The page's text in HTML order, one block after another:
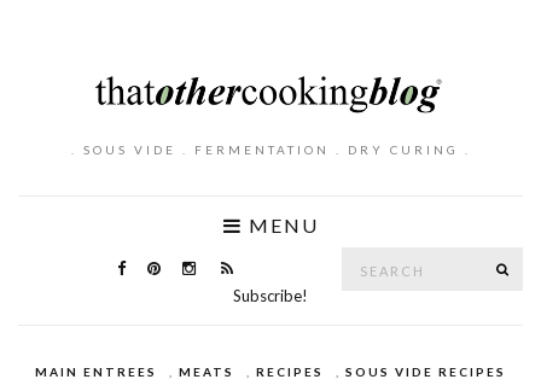
. SOUS VIDE . FERMENTATION . DRY CURING .
MENU
Subscribe!
MAIN ENTREES MEATS RECIPES SOUS VIDE RECIPES